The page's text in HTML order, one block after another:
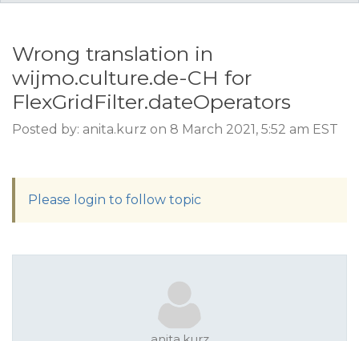
Wrong translation in
wijmo.culture.de-CH for
FlexGridFilter.dateOperators
Posted by: anita.kurz on 8 March 2021, 5:52 am EST
Please login to follow topic